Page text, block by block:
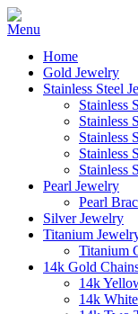
Home
Gold Jewelry
Stainless Steel
Stainless
Stainless
Stainless
Stainless
Stainless
Pearl Jewelry
Pearl
Silver Jewelry
Titanium
Titanium
14k Gold
14k
14k